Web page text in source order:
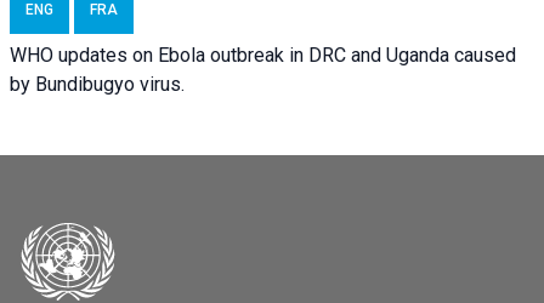
ENG FRA
WHO updates on Ebola outbreak in DRC and Uganda caused
by Bundibugyo virus.